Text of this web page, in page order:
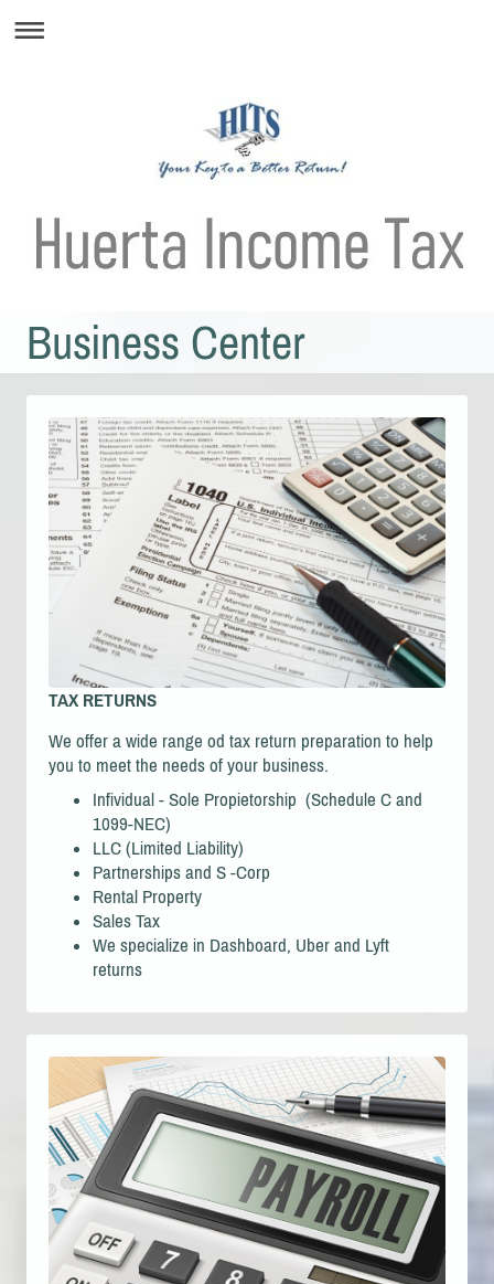
Business Center
TAX RETURNS
We offer a wide range od tax return preparation to help
you to meet the needs of your business.
Infividual - Sole Propietorship (Schedule C and
1099-NEC)
LLC (Limited Liability)
Partnerships and S -Corp
Rental Property
Sales Tax
We specialize in Dashboard, Uber and Lyft
returns